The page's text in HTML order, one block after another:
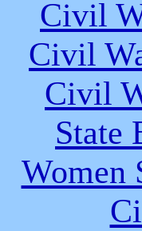
Civil
Civil
Civil
State
Women